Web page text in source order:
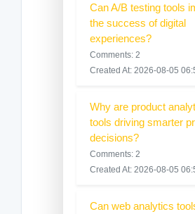
Can A/B testing tools
the success of digital
experiences?
Comments: 2
Created At: 2026-08-05
Why are product
tools driving smarter
decisions?
Comments: 2
Created At: 2026-08-05
Can web analytics